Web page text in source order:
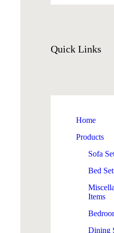
Quick Links
Home
Products
Sofa
Bed
Items
Dining